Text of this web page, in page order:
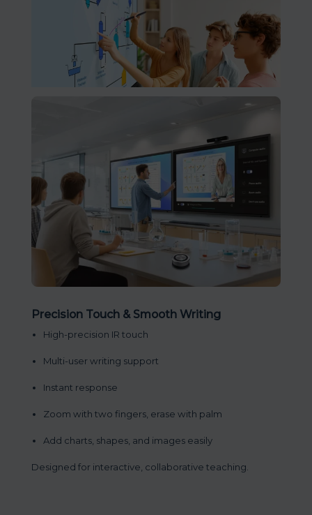
Precision Touch & Smooth Writing
High-precision IR touch
Multi-user writing support
Instant response
Zoom with two fingers, erase with palm
Add charts, shapes, and images easily
Designed for interactive, collaborative teaching.